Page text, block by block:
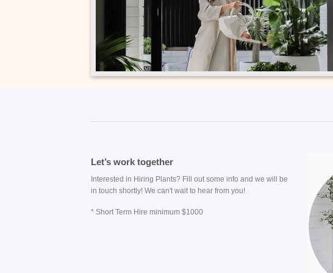
Let’s work together
Interested in Hiring Plants? Fill out some info and we will be
in touch shortly! We can't wait to hear from you!
* Short Term Hire minimum $1000